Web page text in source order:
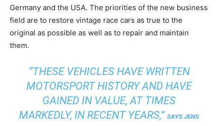
Germany and the USA. The priorities of the new business
field are to restore vintage race cars as true to the
original as possible as well as to repair and maintain
them.
“THESE VEHICLES HAVE WRITTEN
MOTORSPORT HISTORY AND HAVE
GAINED IN VALUE, AT TIMES
MARKEDLY, IN RECENT YEARS,” SAYS JENS